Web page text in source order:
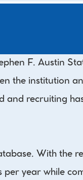
F. Austin
the institution
and recruiting
With the
per year while